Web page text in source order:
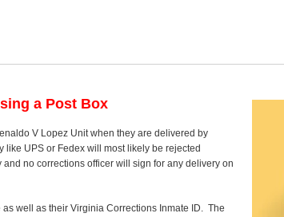
a Post Box
V Lopez Unit when they are delivered by
like UPS or Fedex will most likely be rejected
no corrections officer will sign for any delivery on
well as their Virginia Corrections Inmate ID. The